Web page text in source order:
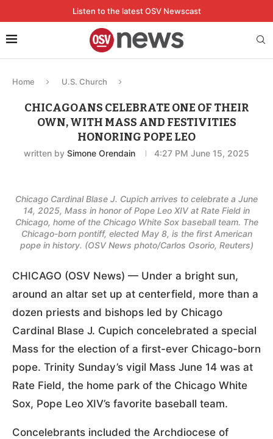
Listen to the latest OSV Newscast
Home U.S. Church
CHICAGOANS CELEBRATE ONE OF THEIR
OWN, WITH MASS AND FESTIVITIES
HONORING POPE LEO
written by Simone Orendain 4:27 PM June 15, 2025
Chicago Cardinal Blase J. Cupich arrives to celebrate a June
14, 2025, Mass in honor of Pope Leo XIV at Rate Field in
Chicago, home of the Chicago White Sox baseball team. The
Chicago-born pontiff, elected May 8, is the first American
pope in history. (OSV News photo/Carlos Osorio, Reuters)
CHICAGO (OSV News) — Under a bright sun,
around an altar set up at centerfield, more than a
dozen priests and bishops led by Chicago
Cardinal Blase J. Cupich concelebrated a special
Mass for the election of a first-ever Chicago-born
pope. Trinity Sunday’s vigil Mass June 14 was at
Rate Field, the home park of the Chicago White
Sox, Pope Leo XIV’s favorite baseball team.
Concelebrants included the Archdiocese of